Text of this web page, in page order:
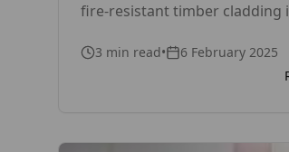
fire-resistant timber cladding
and property developers.
leading UK timber supplier,
standards. Our fire-treated
3 min read•
6 February 2025